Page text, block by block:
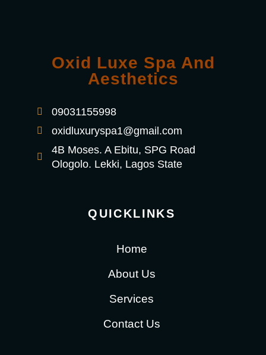
Oxid Luxe Spa And
Aesthetics
09031155998
oxidluxuryspa1@gmail.com
4B Moses. A Ebitu, SPG Road
Ologolo. Lekki, Lagos State
QUICKLINKS
Home
About Us
Services
Contact Us